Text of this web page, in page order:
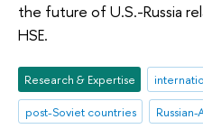
the future of U.S.-Russia
HSE.
Research & Expertise
post-Soviet countries